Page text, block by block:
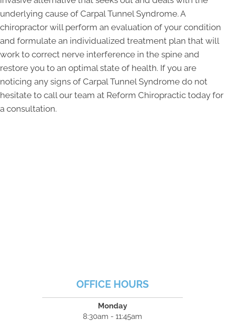
underlying cause of Carpal Tunnel Syndrome. A
chiropractor will perform an evaluation of your condition
and formulate an individualized treatment plan that will
work to correct nerve interference in the spine and
restore you to an optimal state of health. If you are
noticing any signs of Carpal Tunnel Syndrome do not
hesitate to call our team at Reform Chiropractic today for
a consultation.
OFFICE HOURS
Monday
8:30am - 11:45am